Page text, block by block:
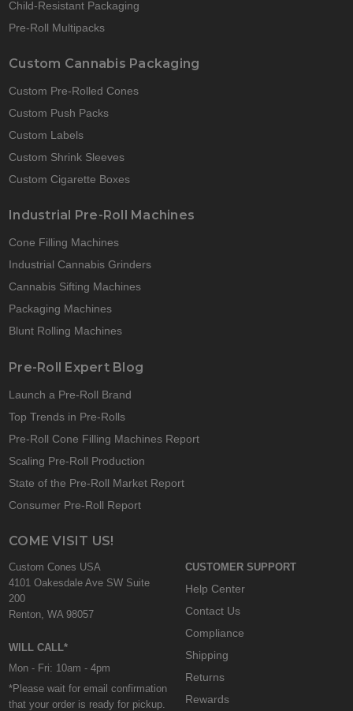
Child-Resistant Packaging
Pre-Roll Multipacks
Custom Cannabis Packaging
Custom Pre-Rolled Cones
Custom Push Packs
Custom Labels
Custom Shrink Sleeves
Custom Cigarette Boxes
Industrial Pre-Roll Machines
Cone Filling Machines
Industrial Cannabis Grinders
Cannabis Sifting Machines
Packaging Machines
Blunt Rolling Machines
Pre-Roll Expert Blog
Launch a Pre-Roll Brand
Top Trends in Pre-Rolls
Pre-Roll Cone Filling Machines Report
Scaling Pre-Roll Production
State of the Pre-Roll Market Report
Consumer Pre-Roll Report
COME VISIT US!
Custom Cones USA
4101 Oakesdale Ave SW Suite
200
Renton, WA 98057
WILL CALL*
Mon - Fri: 10am - 4pm
*Please wait for email confirmation
that your order is ready for pickup.
CUSTOMER SUPPORT
Help Center
Contact Us
Compliance
Shipping
Returns
Rewards